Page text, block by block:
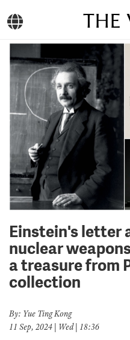
THE
Einstein's letter
nuclear
a treasure from
collection
By: Yue Ting Kong
11 Sep, 2024 | Wed | 18:36